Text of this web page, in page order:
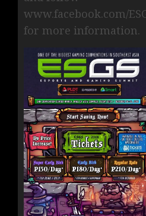
www.facebook.com/
for more information.